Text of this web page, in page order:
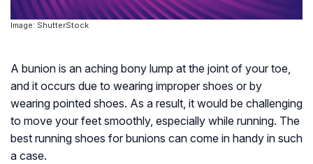
Image: ShutterStock
A bunion is an aching bony lump at the joint of your toe,
and it occurs due to wearing improper shoes or by
wearing pointed shoes. As a result, it would be challenging
to move your feet smoothly, especially while running. The
best running shoes for bunions can come in handy in such
a case.